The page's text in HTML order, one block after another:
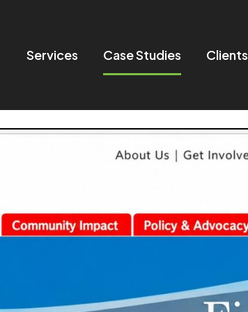
navigation
Services Case Studies Clients